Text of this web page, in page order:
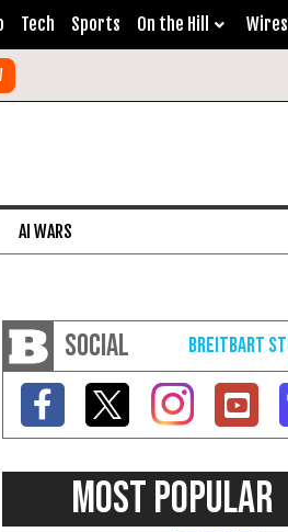
Tech Sports On the Hill Wires
AI WARS
SOCIAL
MOST POPULAR